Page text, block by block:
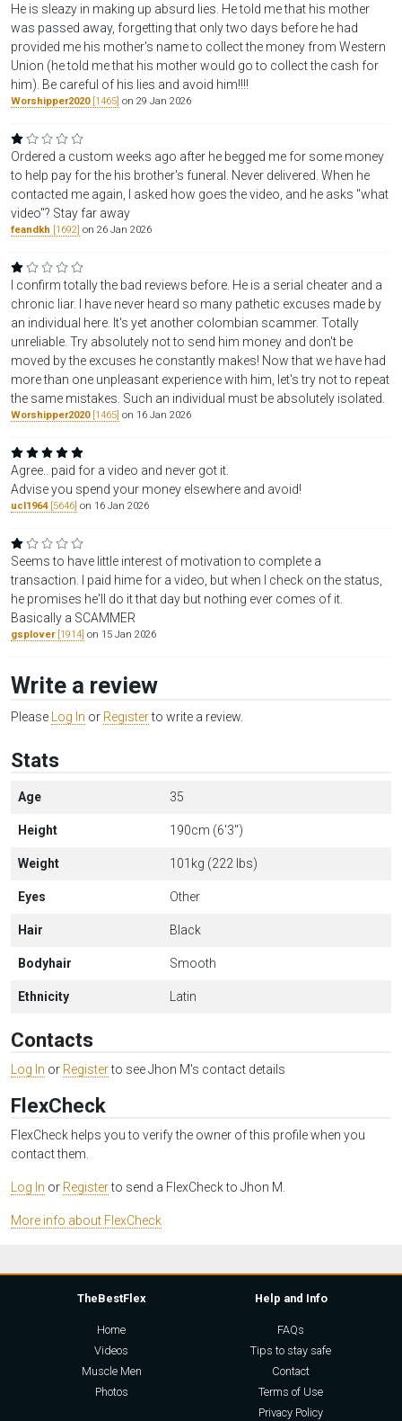
He is sleazy in making up absurd lies. He told me that his mother
was passed away, forgetting that only two days before he had
provided me his mother's name to collect the money from Western
Union (he told me that his mother would go to collect the cash for
him). Be careful of his lies and avoid him!!!!
Worshipper2020[1465] on 29 Jan 2026
Ordered a custom weeks ago after he begged me for some money
to help pay for the his brother's funeral. Never delivered. When he
contacted me again, I asked how goes the video, and he asks "what
video"? Stay far away
feandkh [1692] on 26 Jan 2026
I confirm totally the bad reviews before. He is a serial cheater and a
chronic liar. I have never heard so many pathetic excuses made by
an individual here. It's yet another colombian scammer. Totally
unreliable. Try absolutely not to send him money and don't be
moved by the excuses he constantly makes! Now that we have had
more than one unpleasant experience with him, let's try not to repeat
the same mistakes. Such an individual must be absolutely isolated.
Worshipper2020[1465] on 16 Jan 2026
Agree.. paid for a video and never got it.
Advise you spend your money elsewhere and avoid!
ucl1964[5646] on 16 Jan 2026
Seems to have little interest of motivation to complete a
transaction. I paid hime for a video, but when I check on the status,
he promises he'll do it that day but nothing ever comes of it.
Basically a SCAMMER
gsplover[1914] on 15 Jan 2026
Write a review
Please Log In or Registerto write a review.
Stats
Age 35
Height 190cm (6'3")
Weight 101kg (222 lbs)
Eyes Other
Hair Black
Bodyhair Smooth
Ethnicity Latin
Contacts
Log In or Registerto see Jhon M's contact details
FlexCheck
FlexCheck helps you to verify the owner of this profile when you
contact them.
Log In or Registerto send a FlexCheck to Jhon M.
More info about FlexCheck
TheBestFlex
Home
Videos
Muscle Men
Photos
Help and Info
FAQs
Tips to stay safe
Contact
Terms of Use
Privacy Policy